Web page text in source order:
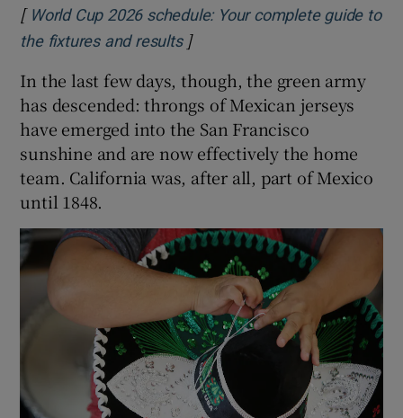
[ World Cup 2026 schedule: Your complete guide to
the fixtures and resultsOpens in new window
]
In the last few days, though, the green army
has descended: throngs of Mexican jerseys
have emerged into the San Francisco
sunshine and are now effectively the home
team. California was, after all, part of Mexico
until 1848.